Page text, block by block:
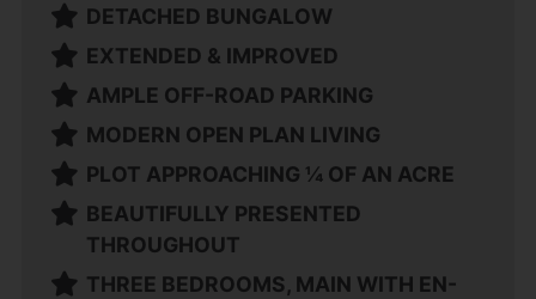
DETACHED BUNGALOW
EXTENDED & IMPROVED
AMPLE OFF-ROAD PARKING
MODERN OPEN PLAN LIVING
PLOT APPROACHING ¼ OF AN ACRE
BEAUTIFULLY PRESENTED
THROUGHOUT
THREE BEDROOMS, MAIN WITH EN-